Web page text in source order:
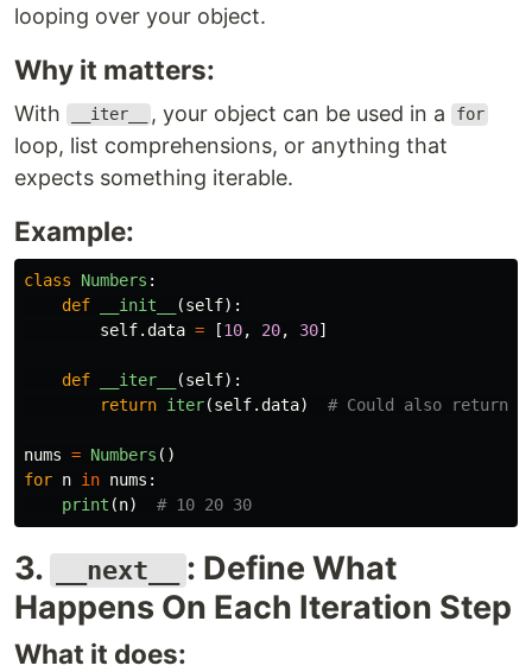
looping over your object.
Why it matters:
With __iter__ , your object can be used in a for
loop, list comprehensions, or anything that
expects something iterable.
Example:
class Numbers :
def
__init__ (self):
self.data = [10, 20, 30]
def __iter__ (self):
return iter(self.data)
nums = Numbers ()
for n in nums :
print (n)
3. __next__
: Define What
Happens On Each Iteration Step
What it does: